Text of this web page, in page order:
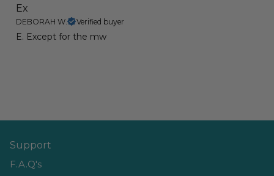
Ex
DEBORAH W. Verified buyer
E. Except for the mw
Support
F.A.Q's